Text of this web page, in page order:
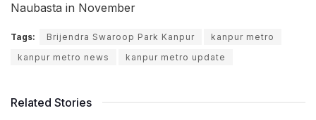
Naubasta in November
Tags: Brijendra Swaroop Park Kanpur
kanpur metro
kanpur metro news
kanpur metro update
Related Stories